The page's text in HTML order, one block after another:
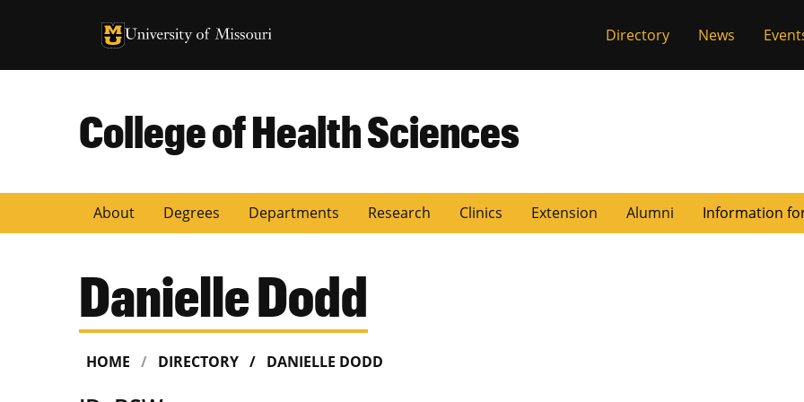
University of Missouri Homepage
University of Missouri Homepage Directory News
College of Health Sciences
About Degrees Departments Research Clinics Extension Alumni Information
Danielle Dodd
HOME DIRECTORY DANIELLE DODD